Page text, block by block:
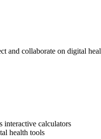
and collaborate on digital
interactive calculators
health tools